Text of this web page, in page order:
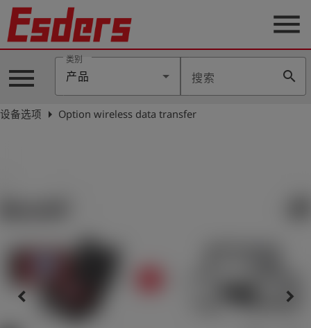
公
menu
menu
类别
产品 搜索 search
设备选项 arrow_right Option wireless data transfer
keyboard_arrow_left keyboard_arrow_right